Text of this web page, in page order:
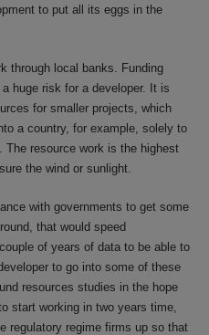
to put all its eggs in the
through local banks. Funding
huge risk for a developer. It is
for smaller projects, which
a country, for example, solely to
The resource work is the highest
the wind or sunlight.
with governments to get some
that would speed
of years of data to be able to
to go into some of these
resources studies in the hope
start working in two years time,
regulatory regime firms up so that